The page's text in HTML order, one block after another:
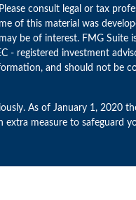
consult legal or tax
of this material was
be of interest. FMG Suite
- registered investment
and should not be
As of January 1, 2020
extra measure to safeguard